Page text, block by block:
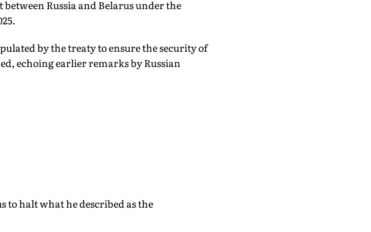
Russia and Belarus under the
by the treaty to ensure the security of
echoing earlier remarks by Russian
to halt what he described as the